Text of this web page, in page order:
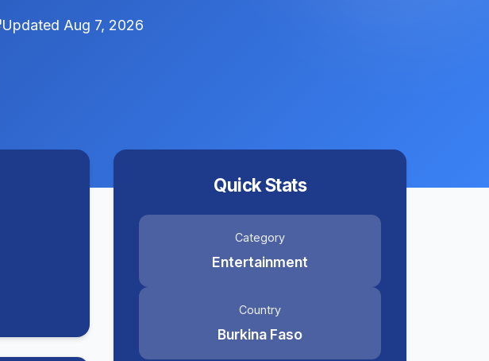
Updated Aug 7, 2026
Quick Stats
Category
Entertainment
Country
Burkina Faso